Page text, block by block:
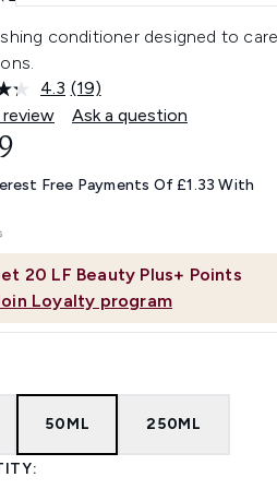
conditioner designed to
4.3 Read
19
Reviews.
link.
(19)
Ask a question
20 LF Beauty Plus+ Points
Loyalty program
Free Payments Of £1.33 With
50ML 250ML